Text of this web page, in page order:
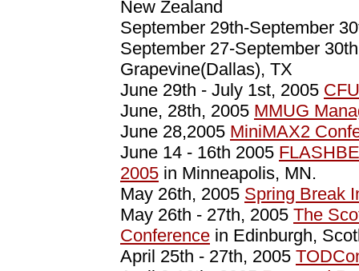
New Zealand
September 29th-September
September 27-September
Grapevine(Dallas), TX
June 29th - July 1st, 2005
June, 28th, 2005 MMUG
June 28,2005 MiniMAX2
June 14 - 16th 2005
2005 in Minneapolis, MN.
May 26th, 2005 Spring Break
May 26th - 27th, 2005 The
Conference in Edinburgh,
April 25th - 27th, 2005